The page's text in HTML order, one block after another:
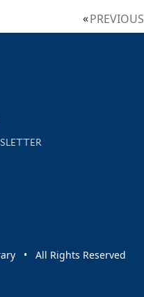
PREVIOUS
and events
• All Rights Reserved